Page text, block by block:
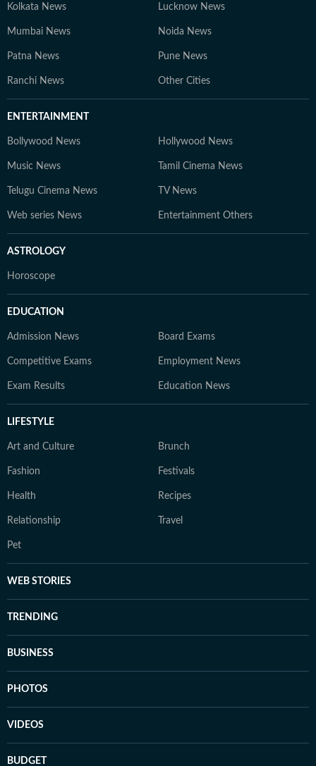
Kolkata News Lucknow News
Mumbai News Noida News
Patna News Pune News
Ranchi News Other Cities
ENTERTAINMENT
Bollywood News Hollywood News
Music News Tamil Cinema News
Telugu Cinema News TV News
Web series News Entertainment Others
ASTROLOGY
Horoscope
EDUCATION
Admission News Board Exams
Competitive Exams Employment News
Exam Results Education News
LIFESTYLE
Art and Culture Brunch
Fashion Festivals
Health Recipes
Relationship Travel
Pet
WEB STORIES
TRENDING
BUSINESS
PHOTOS
VIDEOS
BUDGET